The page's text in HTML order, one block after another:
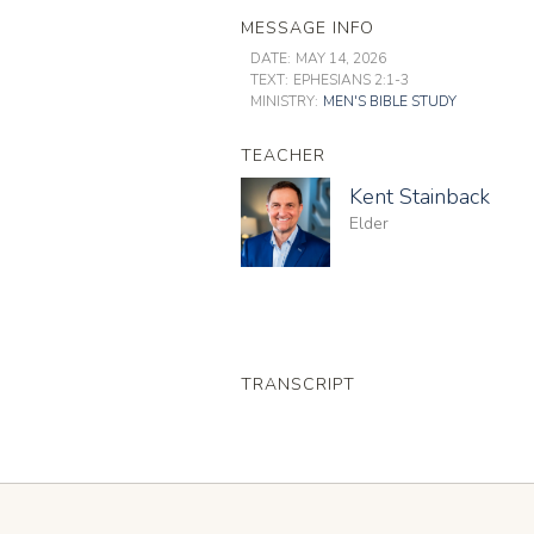
MESSAGE INFO
DATE: MAY 14, 2026
TEXT: EPHESIANS 2:1-3
MINISTRY: MEN'S BIBLE STUDY
TEACHER
Kent Stainback
Elder
TRANSCRIPT